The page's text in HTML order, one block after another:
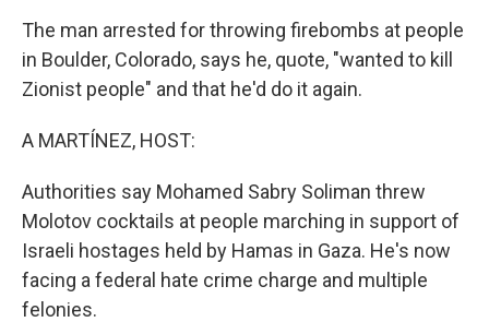
The man arrested for throwing firebombs at people
in Boulder, Colorado, says he, quote, "wanted to kill
Zionist people" and that he'd do it again.
A MARTÍNEZ, HOST:
Authorities say Mohamed Sabry Soliman threw
Molotov cocktails at people marching in support of
Israeli hostages held by Hamas in Gaza. He's now
facing a federal hate crime charge and multiple
felonies.